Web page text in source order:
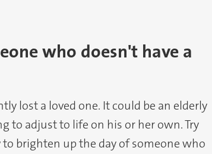
who doesn't have a
lost a loved one. It could be an elderly
to adjust to life on his or her own. Try
brighten up the day of someone who